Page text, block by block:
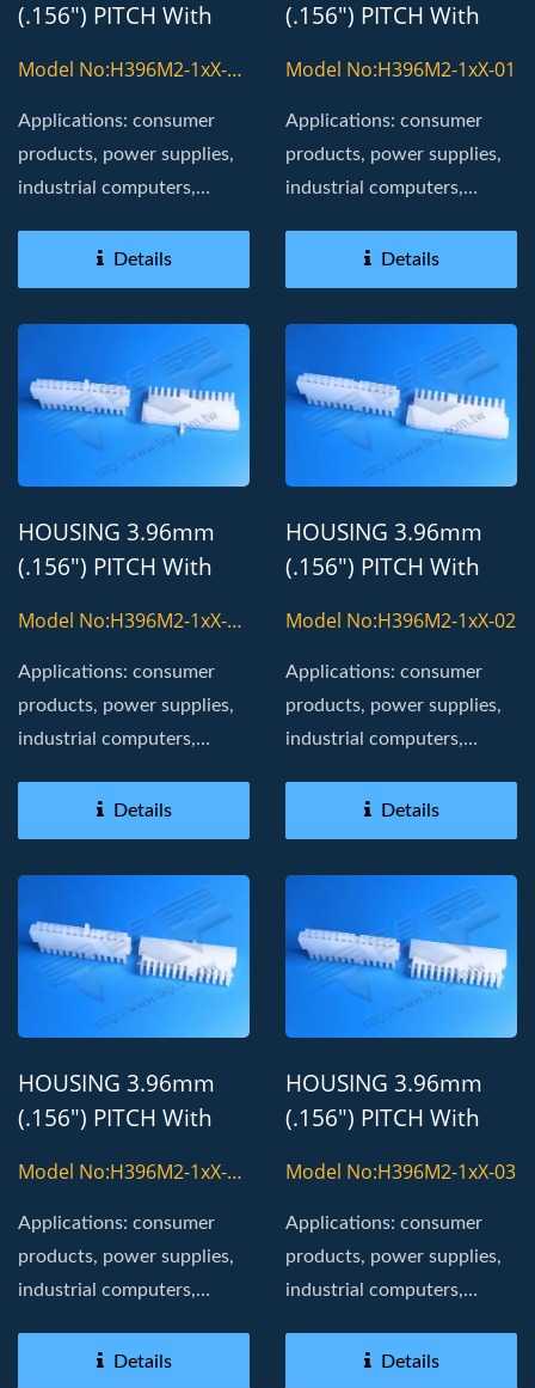
(.156") PITCH With
Model No:H396M2-1xX-
Applications: consumer
products, power supplies,
industrial computers,
Details
(.156") PITCH With
Model No:H396M2-1xX-01
Applications: consumer
products, power supplies,
industrial computers,
Details
HOUSING 3.96mm
(.156") PITCH With
Model No:H396M2-1xX-
Applications: consumer
products, power supplies,
industrial computers,
Details
HOUSING 3.96mm
(.156") PITCH With
Model No:H396M2-1xX-02
Applications: consumer
products, power supplies,
industrial computers,
Details
HOUSING 3.96mm
(.156") PITCH With
Model No:H396M2-1xX-
Applications: consumer
products, power supplies,
industrial computers,
Details
HOUSING 3.96mm
(.156") PITCH With
Model No:H396M2-1xX-03
Applications: consumer
products, power supplies,
industrial computers,
Details